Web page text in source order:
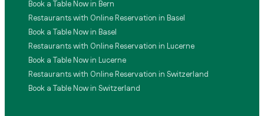
Book a Table Now in Bern
Restaurants with Online Reservation in Basel
Book a Table Now in Basel
Restaurants with Online Reservation in Lucerne
Book a Table Now in Lucerne
Restaurants with Online Reservation in Switzerland
Book a Table Now in Switzerland